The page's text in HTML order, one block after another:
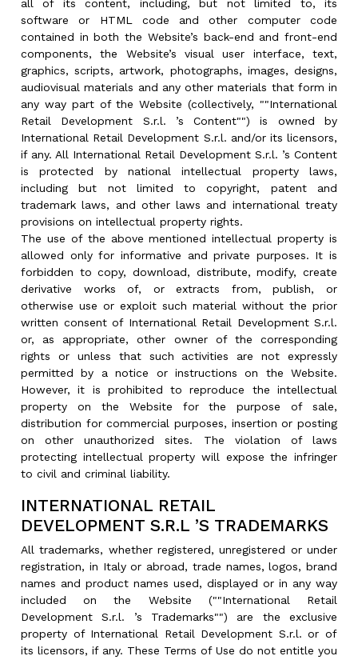
all of its content, including, but not limited to, its
software or HTML code and other computer code
contained in both the Website’s back-end and front-end
components, the Website’s visual user interface, text,
graphics, scripts, artwork, photographs, images, designs,
audiovisual materials and any other materials that form in
any way part of the Website (collectively, ""International
Retail Development S.r.l. ’s Content"") is owned by
International Retail Development S.r.l. and/or its licensors,
if any. All International Retail Development S.r.l. ’s Content
is protected by national intellectual property laws,
including but not limited to copyright, patent and
trademark laws, and other laws and international treaty
provisions on intellectual property rights.
The use of the above mentioned intellectual property is
allowed only for informative and private purposes. It is
forbidden to copy, download, distribute, modify, create
derivative works of, or extracts from, publish, or
otherwise use or exploit such material without the prior
written consent of International Retail Development S.r.l.
or, as appropriate, other owner of the corresponding
rights or unless that such activities are not expressly
permitted by a notice or instructions on the Website.
However, it is prohibited to reproduce the intellectual
property on the Website for the purpose of sale,
distribution for commercial purposes, insertion or posting
on other unauthorized sites. The violation of laws
protecting intellectual property will expose the infringer
to civil and criminal liability.
INTERNATIONAL RETAIL
DEVELOPMENT S.R.L ’S TRADEMARKS
All trademarks, whether registered, unregistered or under
registration, in Italy or abroad, trade names, logos, brand
names and product names used, displayed or in any way
included on the Website (""International Retail
Development S.r.l. ’s Trademarks"") are the exclusive
property of International Retail Development S.r.l. or of
its licensors, if any. These Terms of Use do not entitle you